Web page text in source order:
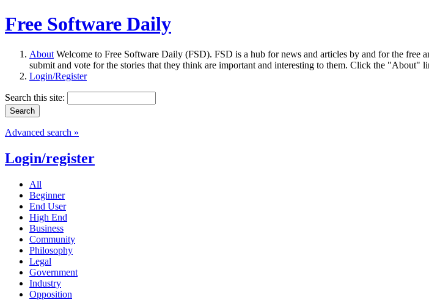
Free Software Daily
About Welcome to Free Software Daily (FSD). FSD is a hub for news and articles by and for the
submit and vote for the stories that they think are important and interesting to them. Click the "About"
Login/Register
Search this site:
Advanced search »
Login/register
All
Beginner
End User
High End
Business
Community
Philosophy
Legal
Government
Industry
Opposition